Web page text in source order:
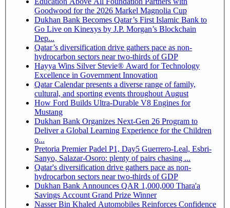
Goodwood for the 2026 Markel Magnolia Cup
Dukhan Bank Becomes Qatar’s First Islamic Bank to
Go Live on Kinexys by J.P. Morgan’s Blockchain
Dep...
Qatar’s diversification drive gathers pace as non-
hydrocarbon sectors near two-thirds of GDP
Hayya Wins Silver Stevie® Award for Technology
Excellence in Government Innovation
Qatar Calendar presents a diverse range of family,
cultural, and sporting events throughout August
How Ford Builds Ultra-Durable V8 Engines for
Mustang
Dukhan Bank Organizes Next-Gen 26 Program to
Deliver a Global Learning Experience for the Children
o...
Pretoria Premier Padel P1, Day5 Guerrero-Leal, Esbri-
Sanyo, Salazar-Osoro: plenty of pairs chasing ...
Qatar's diversification drive gathers pace as non-
hydrocarbon sectors near two-thirds of GDP
Dukhan Bank Announces QAR 1,000,000 Thara'a
Savings Account Grand Prize Winner
Nasser Bin Khaled Automobiles Reinforces Confidence